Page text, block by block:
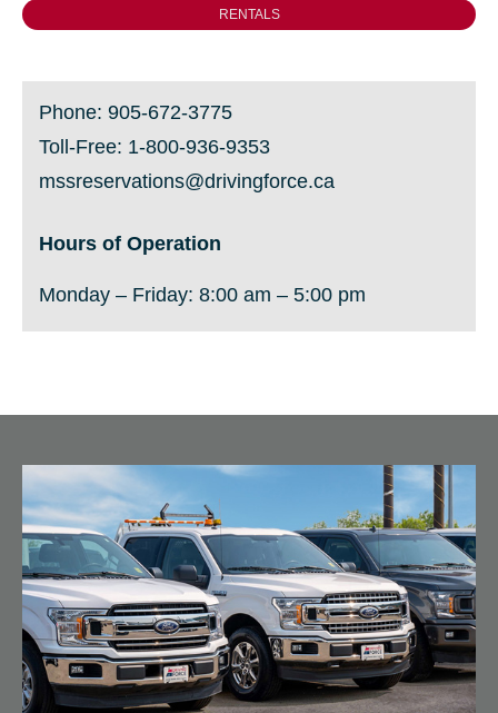
RENTALS
Phone: 905-672-3775
Toll-Free: 1-800-936-9353
mssreservations@drivingforce.ca
Hours of Operation
Monday – Friday: 8:00 am – 5:00 pm